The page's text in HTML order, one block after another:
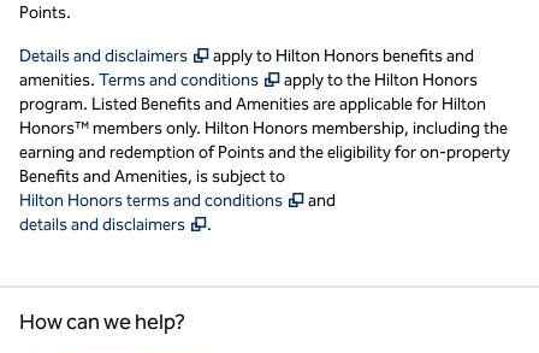
Points.
Details and disclaimers ,Opens new tab
apply to Hilton Honors benefits and
amenities. Terms and conditions ,Opens new tab
apply to the Hilton Honors
program. Listed Benefits and Amenities are applicable for Hilton
Honors™ members only. Hilton Honors membership, including the
earning and redemption of Points and the eligibility for on-property
Benefits and Amenities, is subject to
Hilton Honors terms and conditions
,Opens new tab
and
details and disclaimers
,.
How can we help?